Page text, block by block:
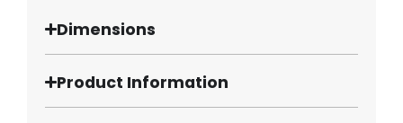
Dimensions
Product Information